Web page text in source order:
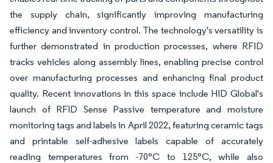
the supply chain, significantly improving manufacturing
efficiency and inventory control. The technology's versatility is
further demonstrated in production processes, where RFID
tracks vehicles along assembly lines, enabling precise control
over manufacturing processes and enhancing final product
quality. Recent innovations in this space include HID Global's
launch of RFID Sense Passive temperature and moisture
monitoring tags and labels in April 2022, featuring ceramic tags
and printable self-adhesive labels capable of accurately
reading temperatures from -70°C to 125°C, while also